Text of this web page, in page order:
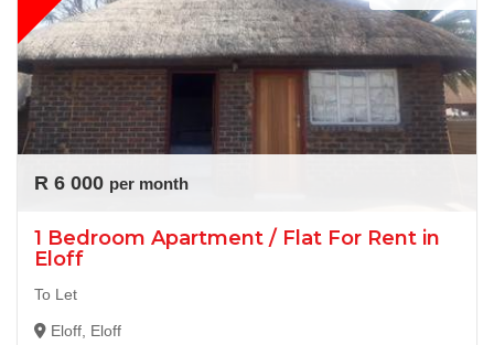
R 6 000 per month
1 Bedroom Apartment / Flat For Rent in
Eloff
To Let
Eloff, Eloff